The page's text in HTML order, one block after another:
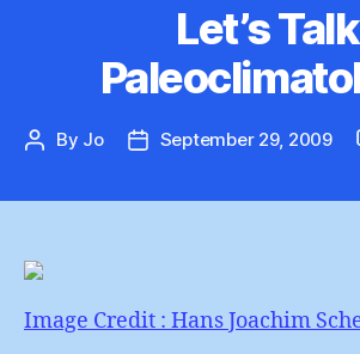
Let’s Talk
Post
By Jo
PostSeptember 29, 2009
Image Credit : Hans Joachim